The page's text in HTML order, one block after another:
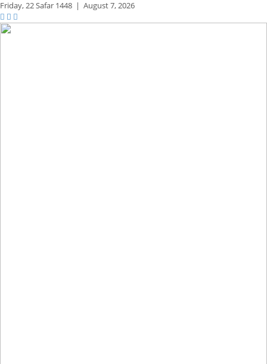
Friday,22 Safar 1448 | August 7, 2026